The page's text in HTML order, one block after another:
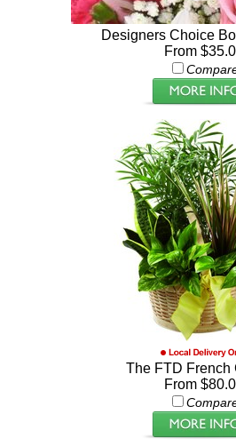
Designers Choice
From
The FTD French
From